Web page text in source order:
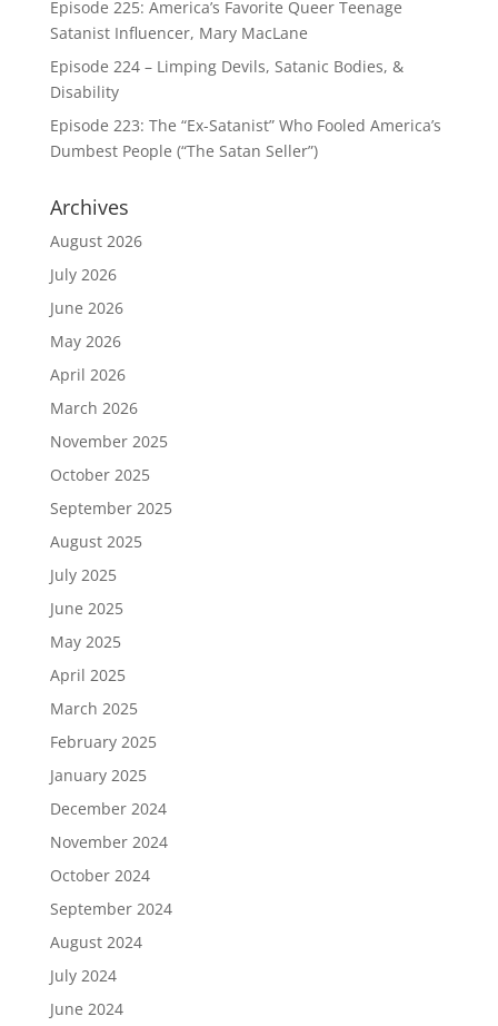
Episode 225: America’s Favorite Queer Teenage
Satanist Influencer, Mary MacLane
Episode 224 – Limping Devils, Satanic Bodies, &
Disability
Episode 223: The “Ex-Satanist” Who Fooled America’s
Dumbest People (“The Satan Seller”)
Archives
August 2026
July 2026
June 2026
May 2026
April 2026
March 2026
November 2025
October 2025
September 2025
August 2025
July 2025
June 2025
May 2025
April 2025
March 2025
February 2025
January 2025
December 2024
November 2024
October 2024
September 2024
August 2024
July 2024
June 2024